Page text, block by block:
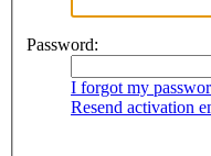
Password:
I forgot my
Resend activation